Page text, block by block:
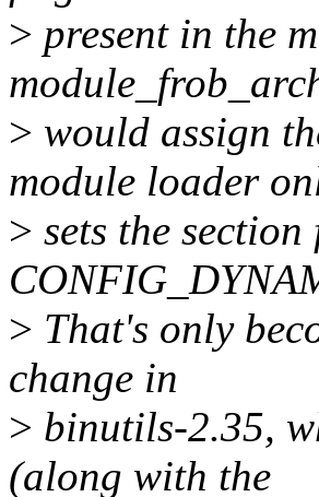
> present in the
> would assign
module loader
> sets the
> That's only
change in
> binutils-2.35,
(along with the